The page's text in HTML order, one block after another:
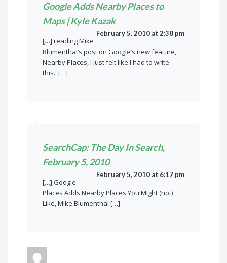
Google Adds Nearby Places to
Maps | Kyle Kazak
February 5, 2010 at 2:38 pm
[…] reading Mike
Blumenthal’s post on Google’s new feature,
Nearby Places, I just felt like I had to write
this. […]
SearchCap: The Day In Search,
February 5, 2010
February 5, 2010 at 6:17 pm
[…] Google
Places Adds Nearby Places You Might (not)
Like, Mike Blumenthal […]